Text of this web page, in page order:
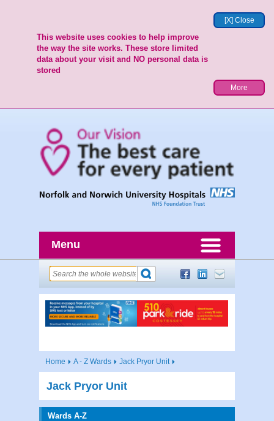
[X] Close
This website uses cookies to help improve
the way the site works. These store limited
data about your visit and NO personal data is
stored
More
Menu
Home A - Z Wards Jack Pryor Unit
Jack Pryor Unit
Wards A-Z